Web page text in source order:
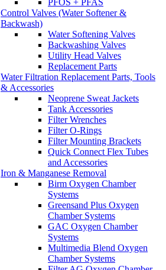
PFOS + PFAS
Control Valves (Water Softener &
Backwash)
Water Softening Valves
Backwashing Valves
Utility Head Valves
Replacement Parts
Water Filtration Replacement Parts, Tools
& Accessories
Neoprene Sweat Jackets
Tank Accessories
Filter Wrenches
Filter O-Rings
Filter Mounting Brackets
Quick Connect Flex Tubes
and Accessories
Iron & Manganese Removal
Birm Oxygen Chamber
Systems
Greensand Plus Oxygen
Chamber Systems
GAC Oxygen Chamber
Systems
Multimedia Blend Oxygen
Chamber Systems